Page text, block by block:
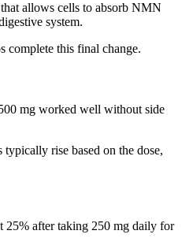
allows cells to absorb NMN
system.
complete this final change.
mg worked well without side
rise based on the dose,
25% after taking 250 mg daily for